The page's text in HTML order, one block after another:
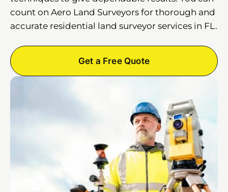
count on Aero Land Surveyors for thorough and
accurate residential land surveyor services in FL.
Get a Free Quote